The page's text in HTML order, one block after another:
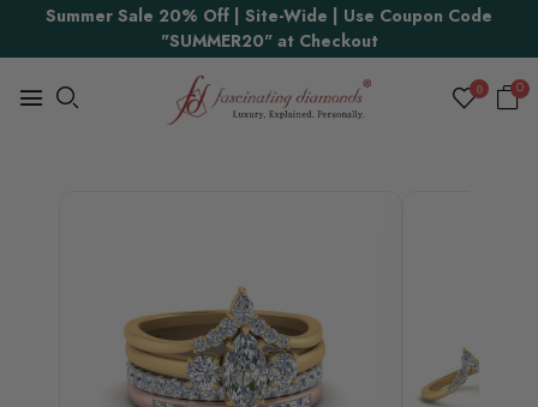
Summer Sale 20% Off | Site-Wide | Use Coupon Code
"SUMMER20" at Checkout
0 0